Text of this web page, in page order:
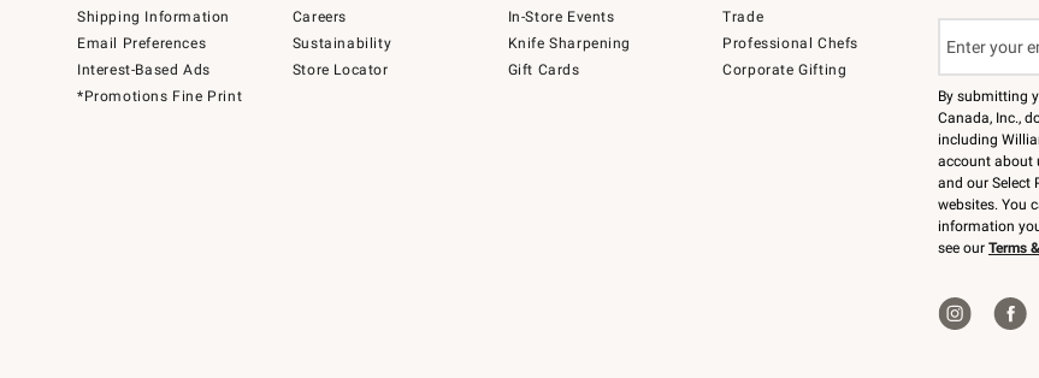
Shipping Information
Email Preferences
Interest-Based Ads
*Promotions Fine Print
Careers
Sustainability
Store Locator
In-Store Events
Knife Sharpening
Gift Cards
Trade
Professional Chefs
Corporate Gifting
By submitting
Canada, Inc.,
including
account about
and our Select
websites. You
information
see our Terms